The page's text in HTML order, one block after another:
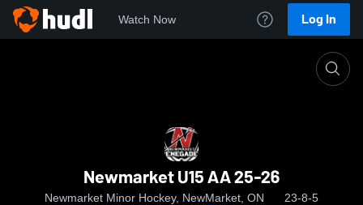
Watch Now Log In
Newmarket U15 AA 25-26
Newmarket Minor Hockey, NewMarket, ON 23-8-5